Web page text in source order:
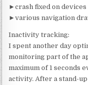
►crash fixed on
►various navigation
Inactivity tracking:
I spent another day
monitoring part of the
maximum of 1 seconds
activity. After a stand-